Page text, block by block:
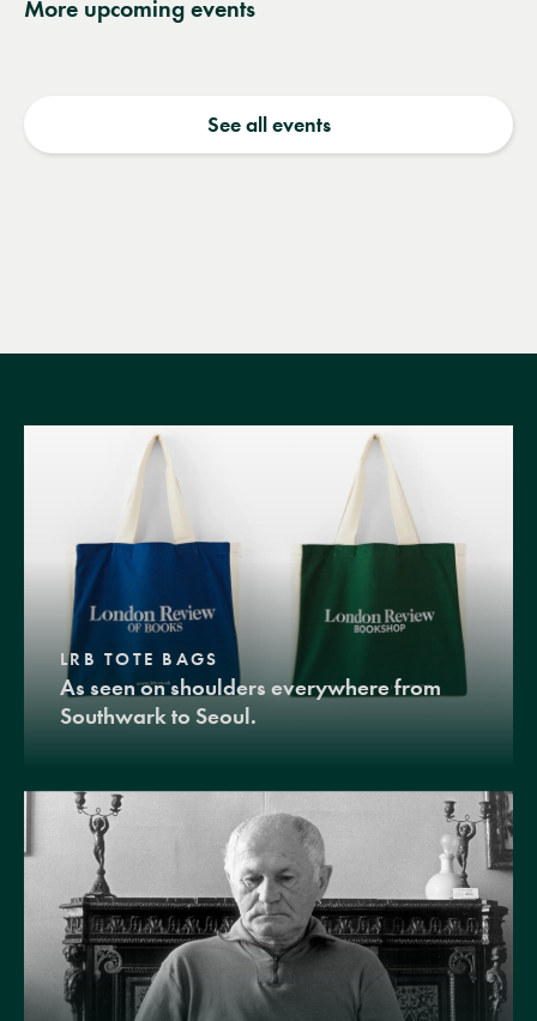
More upcoming events
See all events
LRB TOTE BAGS
As seen on shoulders everywhere from
Southwark to Seoul.